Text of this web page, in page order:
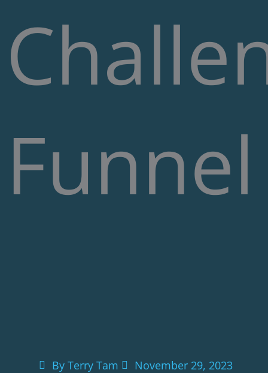
Funnel
ByTerry Tam
November 29, 2023